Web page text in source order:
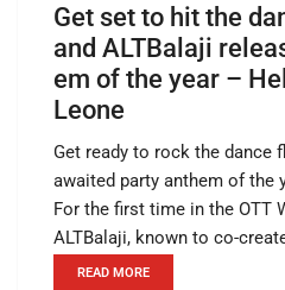
Get set to hit the
and ALTBalaji
em of the year –
Leone
Get ready to rock the dance
awaited party anthem of the
For the first time in the OTT
ALTBalaji, known to co-
READ MORE